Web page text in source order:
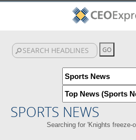
SPORTS NEWS
Searching for 'Knights freeze-